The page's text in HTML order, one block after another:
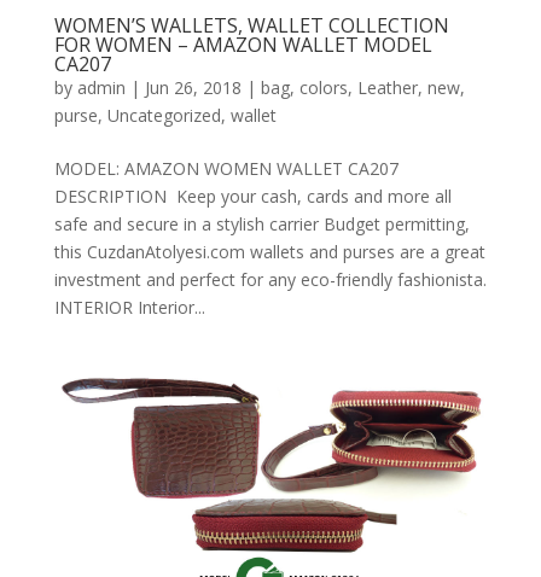
WOMEN’S WALLETS, WALLET COLLECTION
FOR WOMEN – AMAZON WALLET MODEL
CA207
by admin | Jun 26, 2018 | bag, colors, Leather, new,
purse, Uncategorized, wallet
MODEL: AMAZON WOMEN WALLET CA207
DESCRIPTION Keep your cash, cards and more all
safe and secure in a stylish carrier Budget permitting,
this CuzdanAtolyesi.com wallets and purses are a great
investment and perfect for any eco-friendly fashionista.
INTERIOR Interior...